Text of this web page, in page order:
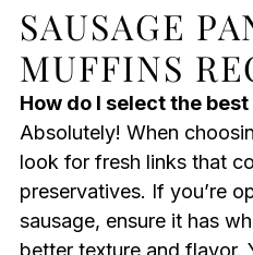
SAUSAGE
MUFFINS
How do I select the
Absolutely! When
look for fresh links that
preservatives. If you’re
sausage, ensure it has
better texture and flavor.